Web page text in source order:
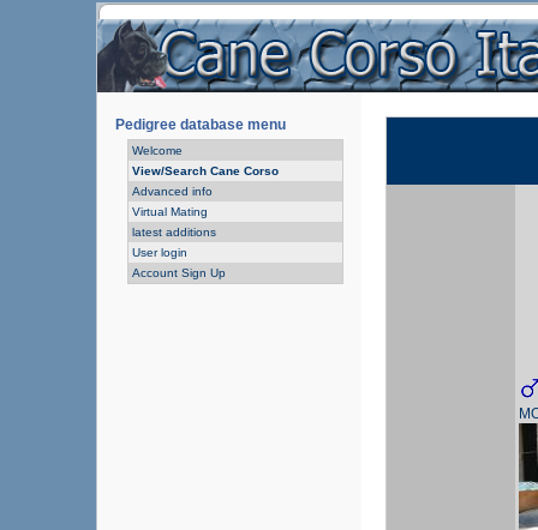
Pedigree database menu
Welcome
View/Search Cane Corso
Advanced info
Virtual Mating
latest additions
User login
Account Sign Up